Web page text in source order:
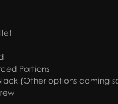
Portions
(Other options coming